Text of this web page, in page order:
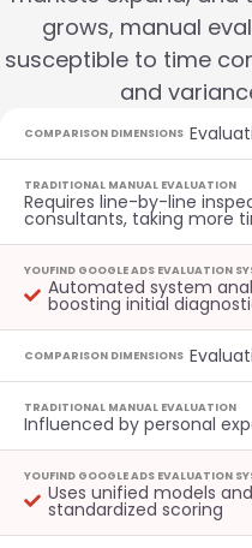
grows, manual
susceptible to time
and
COMPARISON DIMENSIONS
TRADITIONAL MANUAL EVALUATION
Requires line-by-line
consultants, taking more
YOUFIND GOOGLE ADS EVALUATION
Automated system
boosting initial
COMPARISON DIMENSIONS
TRADITIONAL MANUAL EVALUATION
Influenced by personal
YOUFIND GOOGLE ADS EVALUATION
Uses unified models and
standardized scoring